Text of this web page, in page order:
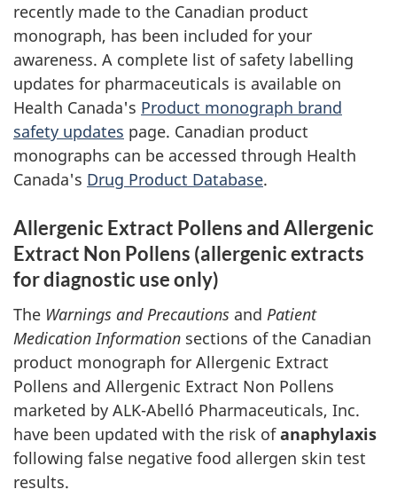
recently made to the Canadian product
monograph, has been included for your
awareness. A complete list of safety labelling
updates for pharmaceuticals is available on
Health Canada's Product monograph brand
safety updates page. Canadian product
monographs can be accessed through Health
Canada's Drug Product Database.
Allergenic Extract Pollens and Allergenic
Extract Non Pollens (allergenic extracts
for diagnostic use only)
The Warnings and Precautions and Patient
Medication Information sections of the Canadian
product monograph for Allergenic Extract
Pollens and Allergenic Extract Non Pollens
marketed by ALK-Abelló Pharmaceuticals, Inc.
have been updated with the risk ofanaphylaxis
following false negative food allergen skin test
results.